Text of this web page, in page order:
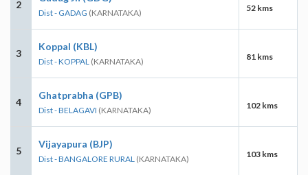
2
Dist - GADAG (KARNATAKA) 52 kms
3
Koppal (KBL)
Dist - KOPPAL (KARNATAKA) 81 kms
4
Ghatprabha (GPB)
Dist - BELAGAVI (KARNATAKA) 102 kms
5
Vijayapura (BJP)
Dist - BANGALORE RURAL (KARNATAKA) 103 kms